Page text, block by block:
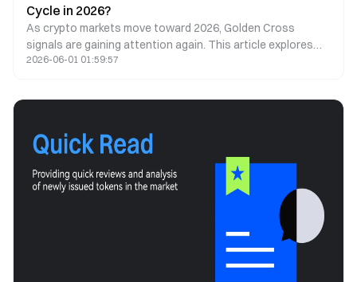
Cycle in 2026?
As crypto markets move toward 2026, Golden Cross
signals are gaining attention again. This article explores
what a Golden Cross could mean for Bitcoin, Ethereum, and
2026-06-01 01:59:57